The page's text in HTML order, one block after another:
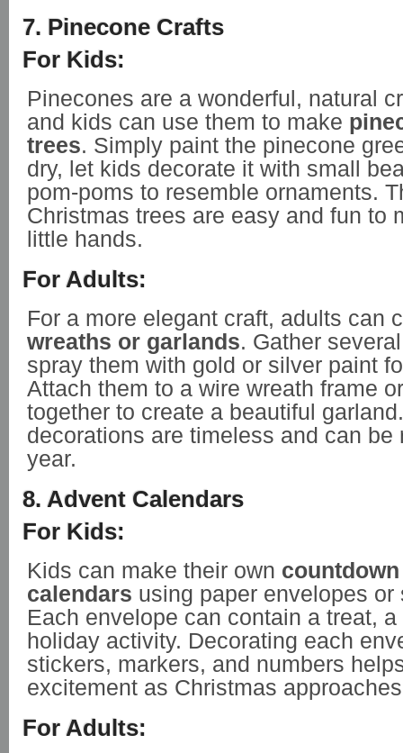
7. Pinecone Crafts
For Kids:
Pinecones are a wonderful, natural
and kids can use them to make
trees. Simply paint the pinecone
dry, let kids decorate it with small
pom-poms to resemble ornaments.
Christmas trees are easy and fun to
little hands.
For Adults:
For a more elegant craft, adults can
wreaths or garlands. Gather
spray them with gold or silver paint
Attach them to a wire wreath frame
together to create a beautiful
decorations are timeless and can be
year.
8. Advent Calendars
For Kids:
Kids can make their own
calendars using paper envelopes or
Each envelope can contain a treat,
holiday activity. Decorating each
stickers, markers, and numbers
excitement as Christmas
For Adults: